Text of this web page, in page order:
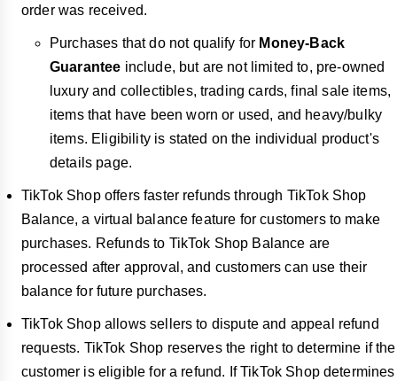
order was received.
Purchases that do not qualify for Money-Back
Guarantee include, but are not limited to, pre-owned
luxury and collectibles, trading cards, final sale items,
items that have been worn or used, and heavy/bulky
items. Eligibility is stated on the individual product's
details page.
TikTok Shop offers faster refunds through TikTok Shop
Balance, a virtual balance feature for customers to make
purchases. Refunds to TikTok Shop Balance are
processed after approval, and customers can use their
balance for future purchases.
TikTok Shop allows sellers to dispute and appeal refund
requests. TikTok Shop reserves the right to determine if the
customer is eligible for a refund. If TikTok Shop determines